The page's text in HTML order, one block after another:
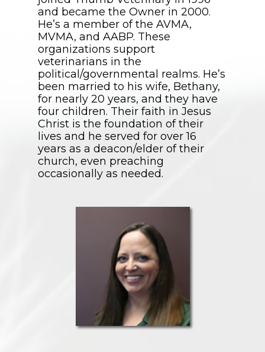
and became the Owner in 2000.
He’s a member of the AVMA,
MVMA, and AABP. These
organizations support
veterinarians in the
political/governmental realms. He’s
been married to his wife, Bethany,
for nearly 20 years, and they have
four children. Their faith in Jesus
Christ is the foundation of their
lives and he served for over 16
years as a deacon/elder of their
church, even preaching
occasionally as needed.